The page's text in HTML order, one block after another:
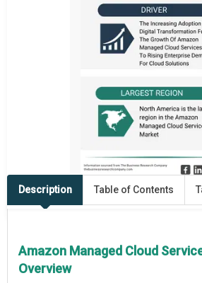
Description Table of Contents
Amazon Managed Cloud
Overview